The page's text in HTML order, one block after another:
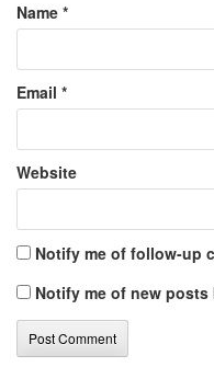
Name *
Email *
Website
Notify me of follow-up
Notify me of new posts